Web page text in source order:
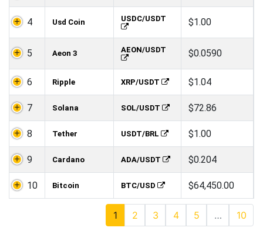
4 Usd Coin USDC/USDT $1.00
5 Aeon 3 AEON/USDT $0.0590
6 Ripple XRP/USDT $1.04
7 Solana SOL/USDT $72.86
8 Tether USDT/BRL $1.00
9 Cardano ADA/USDT $0.204
10 Bitcoin BTC/USD $64,450.00
1 2 3 4 5 … 10